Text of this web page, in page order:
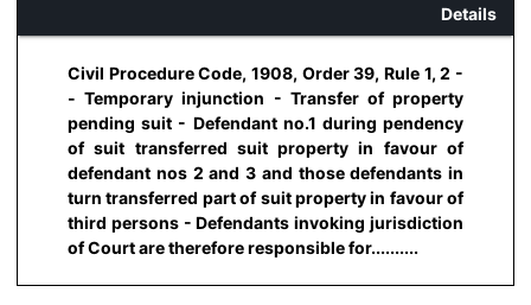
Details
Civil Procedure Code, 1908, Order 39, Rule 1, 2 -
- Temporary injunction - Transfer of property
pending suit - Defendant no.1 during pendency
of suit transferred suit property in favour of
defendant nos 2 and 3 and those defendants in
turn transferred part of suit property in favour of
third persons - Defendants invoking jurisdiction
of Court are therefore responsible for..........